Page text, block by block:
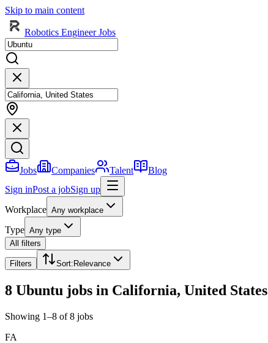
Skip to main content
Robotics Engineer Jobs
Jobs Companies Talent
Blog
Sign inPost a jobSign up
Workplace Any workplace
Type Any type
All filters
Filters Sort: Relevance
8 Ubuntu jobs in California, United States
Showing 1–8 of 8 jobs
FA